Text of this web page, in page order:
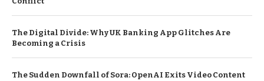
The Digital Divide: Why UK Banking App Glitches Are
Becoming a Crisis
The Sudden Downfall of Sora: OpenAI Exits Video Content